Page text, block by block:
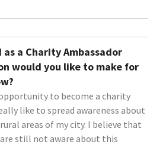
a Charity Ambassador
would you like to make for
to become a charity
like to spread awareness about
areas of my city. I believe that
still not aware about this